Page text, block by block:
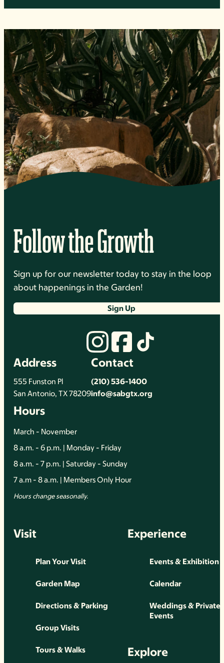
Follow the Growth
Sign up for our newsletter today to stay in the loop
about happenings in the Garden!
Sign Up
Address
555 Funston Pl
San Antonio, TX 78209
Contact
(210) 536-1400
info@sabgtx.org
Hours
March - November
8 a.m. - 6 p.m. | Monday - Friday
8 a.m. - 7 p.m. | Saturday - Sunday
7 a.m - 8 a.m. | Members Only Hour
Hours change seasonally.
Visit
Plan Your Visit
Garden Map
Directions & Parking
Group Visits
Tours & Walks
Experience
Events & Exhibition
Calendar
Weddings & Private
Events
Explore